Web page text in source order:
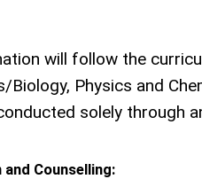
will follow the
Physics and
solely through
Counselling: